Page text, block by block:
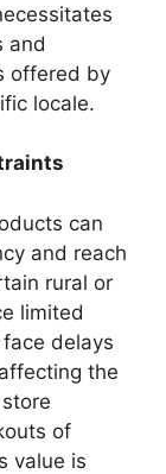
and
offered by
locale.
can
and reach
rural or
limited
delays
the
of
value is